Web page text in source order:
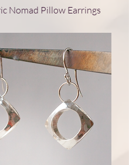
Nomad Pillow Earrings